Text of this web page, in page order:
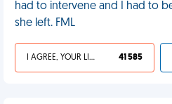
had to intervene and I had to
she left. FML
I AGREE, YOUR LIFE SUCKS 41 585